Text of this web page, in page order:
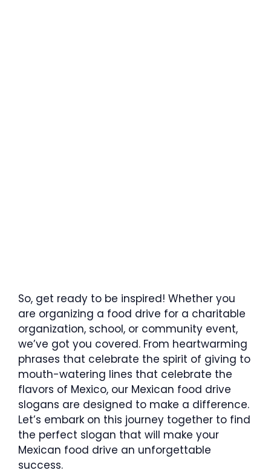
So, get ready to be inspired! Whether you
are organizing a food drive for a charitable
organization, school, or community event,
we’ve got you covered. From heartwarming
phrases that celebrate the spirit of giving to
mouth-watering lines that celebrate the
flavors of Mexico, our Mexican food drive
slogans are designed to make a difference.
Let’s embark on this journey together to find
the perfect slogan that will make your
Mexican food drive an unforgettable
success.